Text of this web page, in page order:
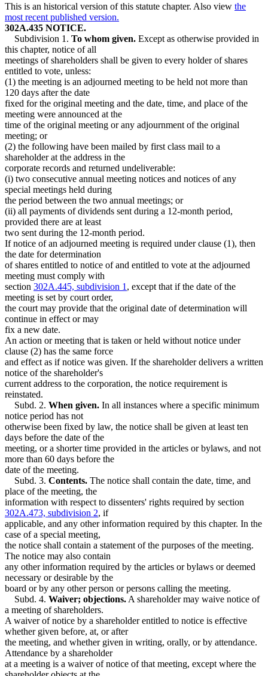
This is an historical version of this statute chapter. Also view the
most recent published version.
302A.435 NOTICE.
Subdivision 1. To whom given. Except as otherwise provided in
this chapter, notice of all
meetings of shareholders shall be given to every holder of shares
entitled to vote, unless:
(1) the meeting is an adjourned meeting to be held not more than
120 days after the date
fixed for the original meeting and the date, time, and place of the
meeting were announced at the
time of the original meeting or any adjournment of the original
meeting; or
(2) the following have been mailed by first class mail to a
shareholder at the address in the
corporate records and returned undeliverable:
(i) two consecutive annual meeting notices and notices of any
special meetings held during
the period between the two annual meetings; or
(ii) all payments of dividends sent during a 12-month period,
provided there are at least
two sent during the 12-month period.
If notice of an adjourned meeting is required under clause (1), then
the date for determination
of shares entitled to notice of and entitled to vote at the adjourned
meeting must comply with
section 302A.445, subdivision 1 , except that if the date of the
meeting is set by court order,
the court may provide that the original date of determination will
continue in effect or may
fix a new date.
An action or meeting that is taken or held without notice under
clause (2) has the same force
and effect as if notice was given. If the shareholder delivers a written
notice of the shareholder's
current address to the corporation, the notice requirement is
reinstated.
Subd. 2. When given. In all instances where a specific minimum
notice period has not
otherwise been fixed by law, the notice shall be given at least ten
days before the date of the
meeting, or a shorter time provided in the articles or bylaws, and not
more than 60 days before the
date of the meeting.
Subd. 3. Contents. The notice shall contain the date, time, and
place of the meeting, the
information with respect to dissenters' rights required by section
302A.473, subdivision 2, if
applicable, and any other information required by this chapter. In the
case of a special meeting,
the notice shall contain a statement of the purposes of the meeting.
The notice may also contain
any other information required by the articles or bylaws or deemed
necessary or desirable by the
board or by any other person or persons calling the meeting.
Subd. 4. Waiver; objections. A shareholder may waive notice of
a meeting of shareholders.
A waiver of notice by a shareholder entitled to notice is effective
whether given before, at, or after
the meeting, and whether given in writing, orally, or by attendance.
Attendance by a shareholder
at a meeting is a waiver of notice of that meeting, except where the